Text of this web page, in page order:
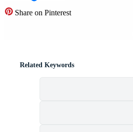
Share on Pinterest
Related Keywords